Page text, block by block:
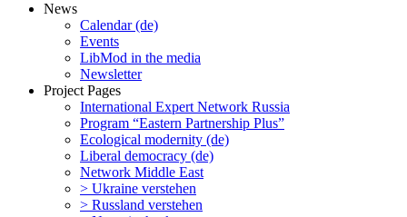
News
Calendar (de)
Events
LibMod in the media
Newsletter
Project Pages
Inter­na­tional Expert Network Russia
Program “Eastern Partnership Plus”
Ecological modernity (de)
Liberal democracy (de)
Network Middle East
> Ukraine verstehen
> Russland verstehen